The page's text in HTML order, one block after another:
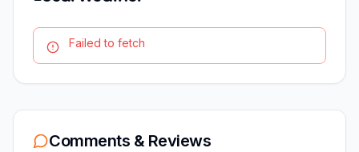
Failed to fetch
Comments & Reviews